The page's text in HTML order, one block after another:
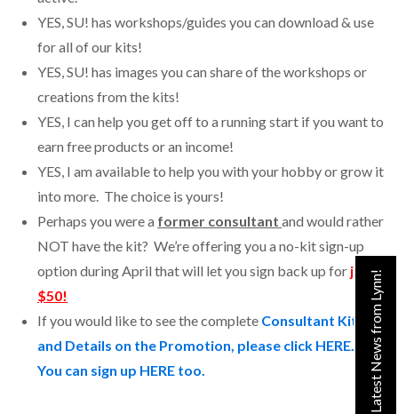
YES, SU! has workshops/guides you can download & use
for all of our kits!
YES, SU! has images you can share of the workshops or
creations from the kits!
YES, I can help you get off to a running start if you want to
earn free products or an income!
YES, I am available to help you with your hobby or grow it
into more. The choice is yours!
Perhaps you were a former consultant and would rather
NOT have the kit? We’re offering you a no-kit sign-up
option during April that will let you sign back up for just
$50!
If you would like to see the complete Consultant Kit
and Details on the Promotion, please click HERE.
You can sign up HERE too.
Get the Latest News from Lynn!